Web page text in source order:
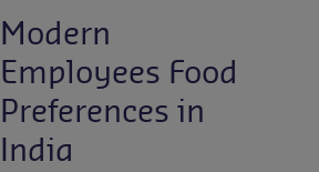
Modern
Employees Food
Preferences in
India